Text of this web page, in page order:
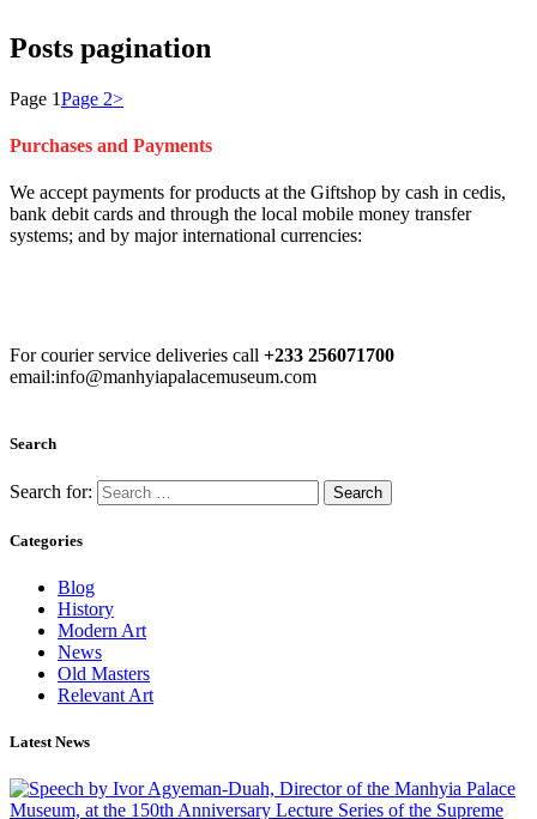
Posts pagination
Page 1Page 2>
Purchases and Payments
We accept payments for products at the Giftshop by cash in cedis,
bank debit cards and through the local mobile money transfer
systems; and by major international currencies:
For courier service deliveries call +233 256071700
email:info@manhyiapalacemuseum.com
Search
Search for:
Categories
Blog
History
Modern Art
News
Old Masters
Relevant Art
Latest News